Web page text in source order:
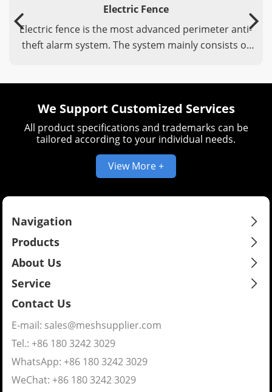
Electric Fence
Electric fence is the most advanced perimeter anti-
theft alarm system. The system mainly consists of
We Support Customized Services
All product specifications and trademarks can be
tailored according to your individual needs.
View More +
Navigation
Products
About Us
Service
Contact Us
E-mail: sales@meshsupplier.com
Tel.: +86 180 3242 3029
WhatsApp:+86 180 3242 3029
WeChat: +86 180 3242 3029